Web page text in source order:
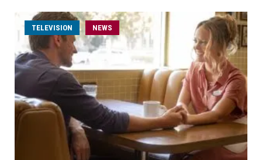
TELEVISION NEWS